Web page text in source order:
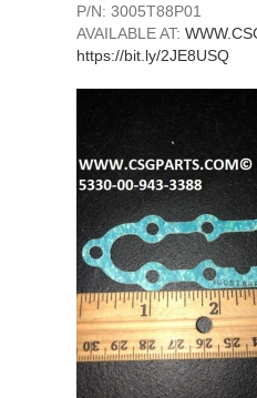
P/N: 3005T88P01
AVAILABLE AT:
https://bit.ly/2JE8USQ